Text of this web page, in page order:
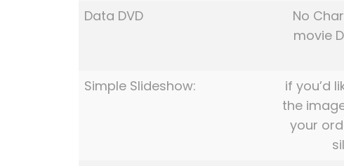
Data DVD
No
movie
Simple Slideshow:
if you’d
the
your